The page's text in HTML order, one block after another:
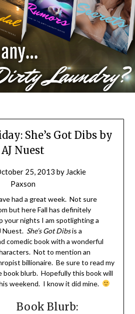
She’s Got Dibs by
AJ Nuest
25, 2013 by Jackie
Paxson
had a great week. Not sure
but here Fall has definitely
your nights I am spotlighting a
Nuest. She’s Got Dibsis a
comedic book with a wonderful
Not to mention an
billionaire. Be sure to read my
blurb. Hopefully this book will
weekend. I know it did mine.
Book Blurb: